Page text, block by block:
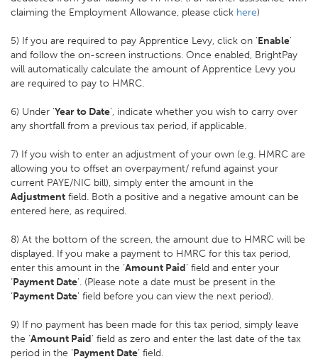
claiming the Employment Allowance, please click here)
5) If you are required to pay Apprentice Levy, click on 'Enable'
and follow the on-screen instructions. Once enabled, BrightPay
will automatically calculate the amount of Apprentice Levy you
are required to pay to HMRC.
6) Under 'Year to Date', indicate whether you wish to carry over
any shortfall from a previous tax period, if applicable.
7) If you wish to enter an adjustment of your own (e.g. HMRC are
allowing you to offset an overpayment/ refund against your
current PAYE/NIC bill), simply enter the amount in the
Adjustment field. Both a positive and a negative amount can be
entered here, as required.
8) At the bottom of the screen, the amount due to HMRC will be
displayed. If you make a payment to HMRC for this tax period,
enter this amount in the ‘Amount Paid’ field and enter your
‘Payment Date’. (Please note a date must be present in the
‘Payment Date’ field before you can view the next period).
9) If no payment has been made for this tax period, simply leave
the ‘Amount Paid’ field as zero and enter the last date of the tax
period in the ‘Payment Date’ field.